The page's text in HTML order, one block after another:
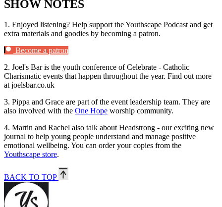
SHOW NOTES
1. Enjoyed listening? Help support the Youthscape Podcast and get
extra materials and goodies by becoming a patron.
Become a patron
2. Joel's Bar is the youth conference of Celebrate - Catholic
Charismatic events that happen throughout the year. Find out more
at joelsbar.co.uk
3. Pippa and Grace are part of the event leadership team. They are
also involved with the One Hope worship community.
4. Martin and Rachel also talk about Headstrong - our exciting new
journal to help young people understand and manage positive
emotional wellbeing. You can order your copies from the
Youthscape store.
BACK TO TOP